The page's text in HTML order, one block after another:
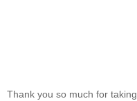
Thank you so much for